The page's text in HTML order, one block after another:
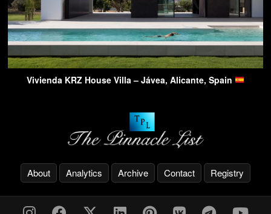
Vivienda KRZ House Villa – Jávea, Alicante, Spain
About Analytics Archive Contact Registry